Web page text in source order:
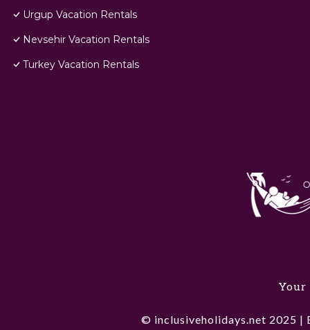
Urgup Vacation Rentals
Nevsehir Vacation Rentals
Turkey Vacation Rentals
Your
© inclusiveholidays.net 2025 |